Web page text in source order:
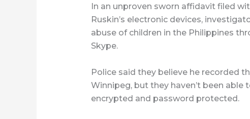
In an unproven sworn affidavit filed
Ruskin’s electronic devices,
abuse of children in the Philippines
Skype.
Police said they believe he recorded
Winnipeg, but they haven’t been
encrypted and password protected.